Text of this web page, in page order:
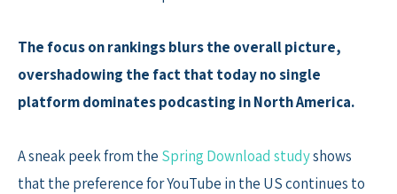
The focus on rankings blurs the overall picture,
overshadowing the fact that today no single
platform dominates podcasting in North America.
A sneak peek from the Spring Download studyshows
that the preference for YouTube in the US continues to